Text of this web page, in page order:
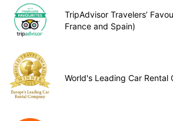
TripAdvisor Travelers’
France and Spain)
World's Leading Car Rental